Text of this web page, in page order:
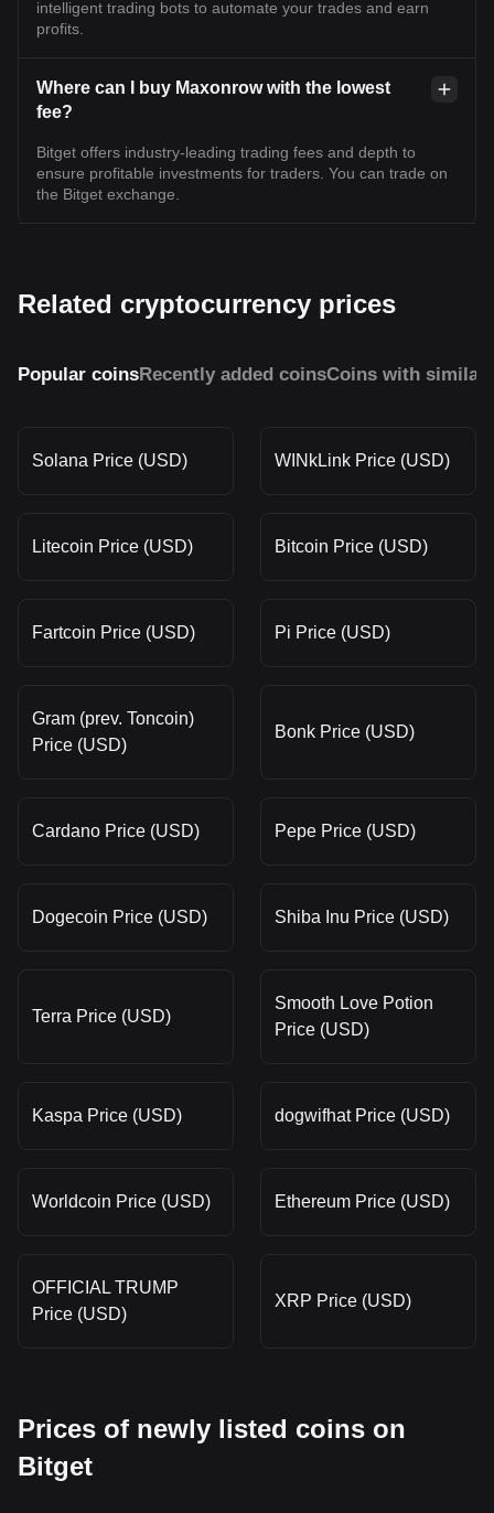
intelligent trading bots to automate your trades and earn
profits.
Where can I buy Maxonrow with the lowest
fee?
Bitget offers industry-leading trading fees and depth to
ensure profitable investments for traders. You can trade on
the Bitget exchange.
Related cryptocurrency prices
Popular coinsRecently added coinsCoins with similar
Solana Price (USD) WINkLink Price (USD)
Litecoin Price (USD) Bitcoin Price (USD)
Fartcoin Price (USD) Pi Price (USD)
Gram (prev. Toncoin)
Price (USD)
Bonk Price (USD)
Cardano Price (USD) Pepe Price (USD)
Dogecoin Price (USD) Shiba Inu Price (USD)
Terra Price (USD)
Smooth Love Potion
Price (USD)
Kaspa Price (USD) dogwifhat Price (USD)
Worldcoin Price (USD) Ethereum Price (USD)
OFFICIAL TRUMP
Price (USD)
XRP Price (USD)
Prices of newly listed coins on
Bitget